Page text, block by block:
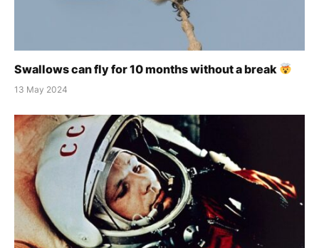
Swallows can fly for 10 months without a break
13 May 2024